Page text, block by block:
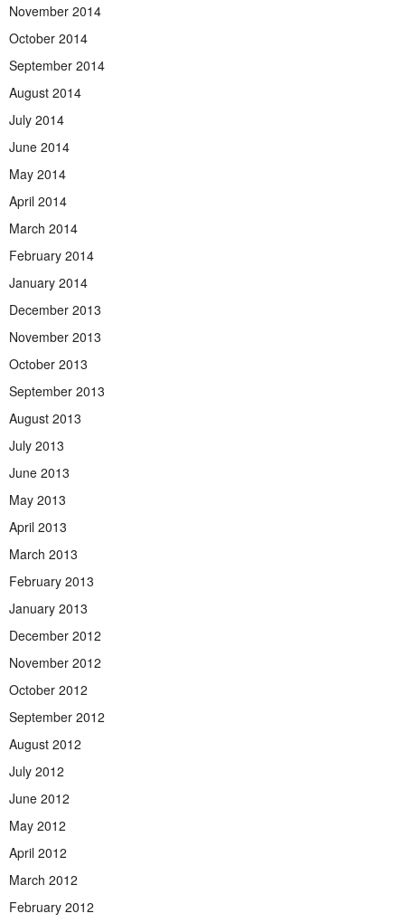
November 2014
October 2014
September 2014
August 2014
July 2014
June 2014
May 2014
April 2014
March 2014
February 2014
January 2014
December 2013
November 2013
October 2013
September 2013
August 2013
July 2013
June 2013
May 2013
April 2013
March 2013
February 2013
January 2013
December 2012
November 2012
October 2012
September 2012
August 2012
July 2012
June 2012
May 2012
April 2012
March 2012
February 2012